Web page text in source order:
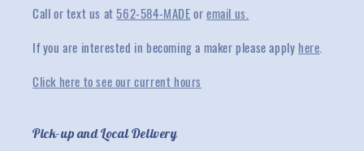
Call or text us at 562-584-MADEoremail us.
If you are interested in becoming a maker please apply here.
Click here to see our current hours
Pick-up and Local Delivery